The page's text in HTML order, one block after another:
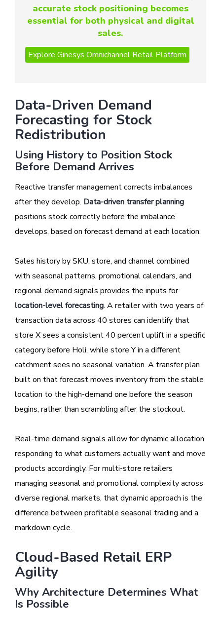
accurate stock positioning becomes
essential for both physical and digital
sales.
Data-Driven Demand
Forecasting for Stock
Redistribution
Using History to Position Stock
Before Demand Arrives
Reactive transfer management corrects imbalances
after they develop. Data-driven transfer planning
positions stock correctly before the imbalance
develops, based on forecast demand at each location.
Sales history by SKU, store, and channel combined
with seasonal patterns, promotional calendars, and
regional demand signals provides the inputs for
location-level forecasting. A retailer with two years of
transaction data across 40 stores can identify that
store X sees a consistent 40 percent uplift in a specific
category before Holi, while store Y in a different
catchment sees no seasonal variation. A transfer plan
built on that forecast moves inventory from the stable
location to the high-demand one before the season
begins, rather than scrambling after the stockout.
Real-time demand signals allow for dynamic allocation
responding to what customers actually want and move
products accordingly. For multi-store retailers
managing seasonal and promotional complexity across
diverse regional markets, that dynamic approach is the
difference between profitable seasonal trading and a
markdown cycle.
Cloud-Based Retail ERP
Agility
Why Architecture Determines What
Is Possible